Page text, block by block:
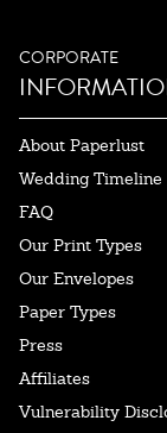
CORPORATE
About Paperlust
Wedding Timeline
FAQ
Our Print Types
Our Envelopes
Paper Types
Press
Affiliates
Vulnerability